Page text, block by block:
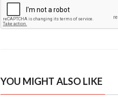
YOU MIGHT ALSO LIKE